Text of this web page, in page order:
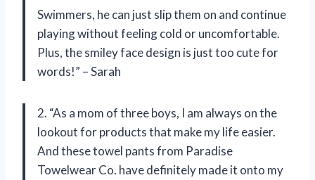
Swimmers, he can just slip them on and continue
playing without feeling cold or uncomfortable.
Plus, the smiley face design is just too cute for
words!” – Sarah
2. “As a mom of three boys, I am always on the
lookout for products that make my life easier.
And these towel pants from Paradise
Towelwear Co. have definitely made it onto my